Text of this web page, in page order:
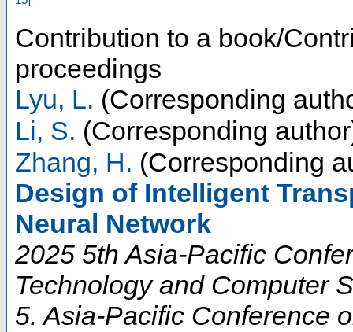
Contribution to a book/
proceedings
Lyu, L. (Corresponding
Li, S. (Corresponding
Zhang, H. (Corresponding
Design of Intelligent
Neural Network
2025 5th Asia-Pacific
Technology and Computer
5. Asia-Pacific Conference